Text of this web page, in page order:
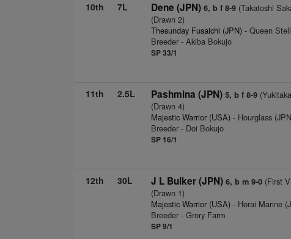
10th 7L Dene (JPN) 6, b f 8-9(Takatoshi
(Drawn 2)
Thesunday Fusaichi (JPN)- Queen
Breeder - Akiba Bokujo
SP 33/1
11th 2.5L Pashmina (JPN) 5, b f 8-9
(Drawn 4)
Majestic Warrior (USA)- Hourglass
Breeder - Doi Bokujo
SP 16/1
12th 30L J L Bulker (JPN) 6, b m 9-0(First
(Drawn 1)
Majestic Warrior (USA)- Horai Marine
Breeder - Grory Farm
SP 9/1